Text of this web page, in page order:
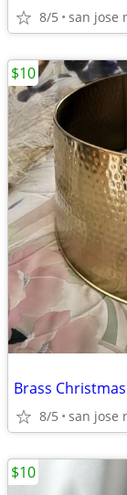
8/5 san jose
8/5 san jose
$10
$10